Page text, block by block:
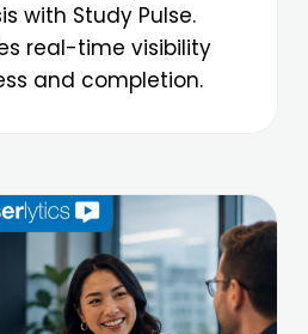
with Study Pulse.
real-time visibility
and completion.